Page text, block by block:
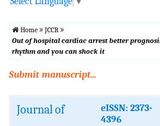
Home
JCCR
Out of hospital cardiac arrest better
rhythm and you can shock it
Submit manuscript...
Journal of
eISSN: 2373-
4396